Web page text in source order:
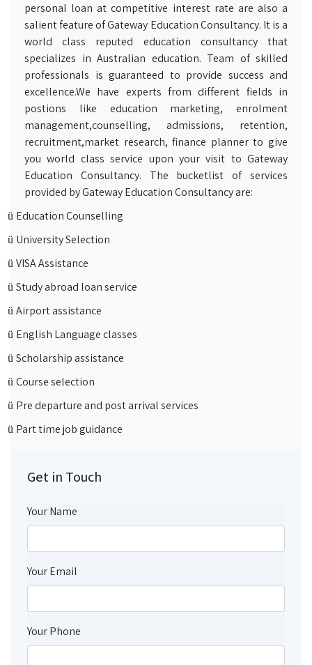
personal loan at competitive interest rate are also a
salient feature of Gateway Education Consultancy. It is a
world class reputed education consultancy that
specializes in Australian education. Team of skilled
professionals is guaranteed to provide success and
excellence.We have experts from different fields in
postions like education marketing, enrolment
management,counselling, admissions, retention,
recruitment,market research, finance planner to give
you world class service upon your visit to Gateway
Education Consultancy. The bucketlist of services
provided by Gateway Education Consultancy are:
ü Education Counselling
ü University Selection
ü VISA Assistance
ü Study abroad loan service
ü Airport assistance
ü English Language classes
ü Scholarship assistance
ü Course selection
ü Pre departure and post arrival services
ü Part time job guidance
Get in Touch
Your Name
Your Email
Your Phone